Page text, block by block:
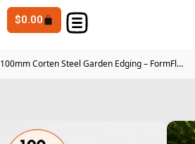
$0.00
100mm Corten Steel Garden Edging – FormFlow 2.4m Premium Weathering Steel